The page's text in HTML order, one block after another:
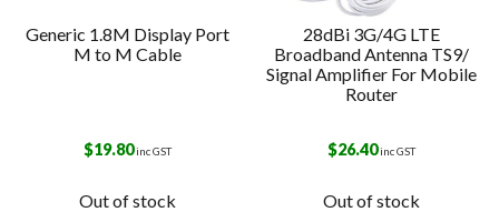
Generic 1.8M Display Port
M to M Cable
$19.80inc GST
Out of stock
28dBi 3G/4G LTE
Broadband Antenna TS9/
Signal Amplifier For Mobile
Router
$26.40inc GST
Out of stock